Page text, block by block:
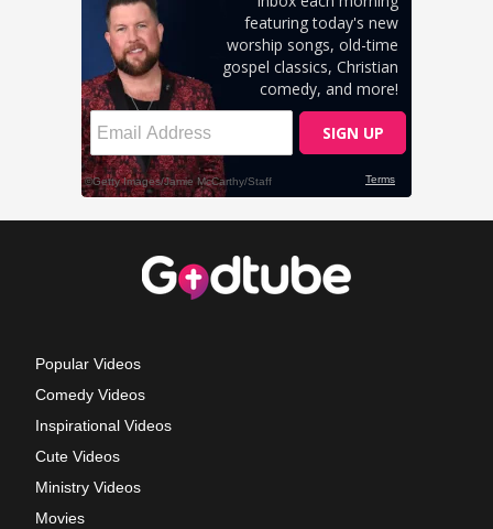
Popular Videos
Comedy Videos
Inspirational Videos
Cute Videos
Ministry Videos
Movies